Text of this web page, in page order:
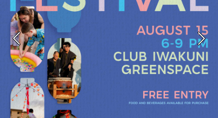
Previous Next